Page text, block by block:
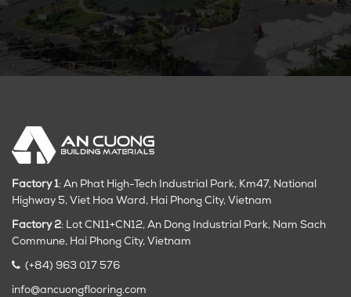
Factory 1: An Phat High-Tech Industrial Park, Km47, National
Highway 5, Viet Hoa Ward, Hai Phong City, Vietnam
Factory 2: Lot CN11+CN12, An Dong Industrial Park, Nam Sach
Commune, Hai Phong City, Vietnam
(+84) 963 017 576
info@ancuongflooring.com